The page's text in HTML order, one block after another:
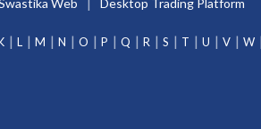
Web Desktop Trading Platform
L M N O P Q R S T U V W